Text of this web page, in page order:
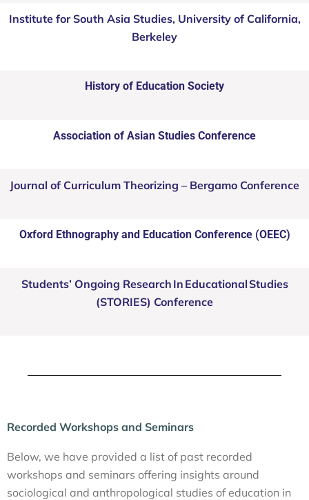
Institute for South Asia Studies, University of California,
Berkeley
History of Education Society
Association of Asian Studies Conference
Journal of Curriculum Theorizing – Bergamo Conference
Oxford Ethnography and Education Conference (OEEC)
Students’ Ongoing Research In Educational Studies
(STORIES) Conference
Recorded Workshops and Seminars
Below, we have provided a list of past recorded
workshops and seminars offering insights around
sociological and anthropological studies of education in